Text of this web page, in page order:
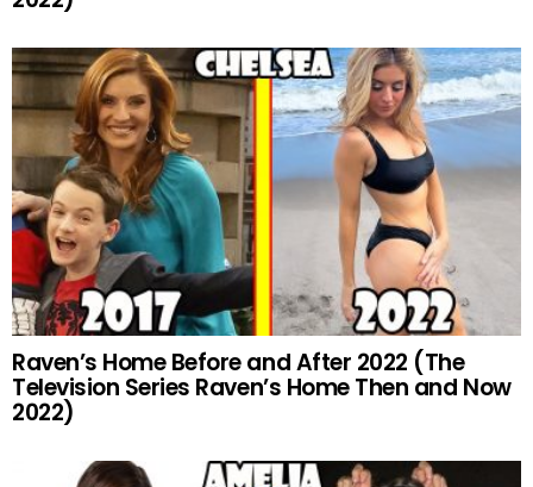
Raven’s Home Before and After 2022 (The
Television Series Raven’s Home Then and Now
2022)